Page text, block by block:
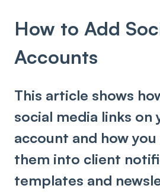
How to Add
Accounts
This article shows
social media links on
account and how
them into client
templates and